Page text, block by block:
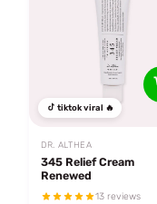
tiktok viral 🔥
DR. ALTHEA
345 Relief Cream
Renewed
13 reviews